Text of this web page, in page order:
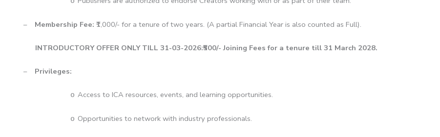
– Membership Fee: ₹1,000/- for a tenure of two years. (A partial Financial Year is also counted as Full).
INTRODUCTORY OFFER ONLY TILL 31-03-2026:₹500/- Joining Fees for a tenure till 31 March 2028.
– Privileges:
o Access to ICA resources, events, and learning opportunities.
o Opportunities to network with industry professionals.